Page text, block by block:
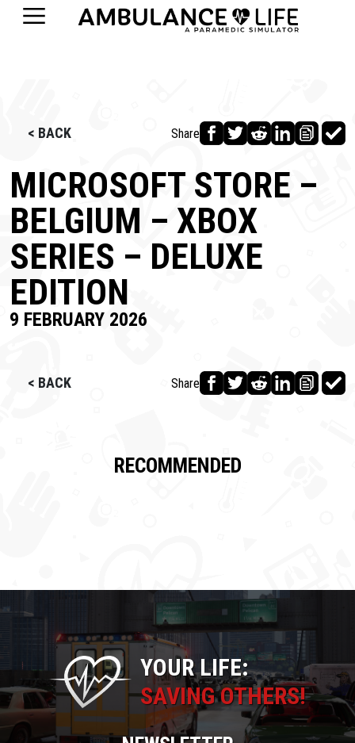
< BACK Share
MICROSOFT STORE –
BELGIUM – XBOX
SERIES – DELUXE
EDITION
9 FEBRUARY 2026
< BACK Share
RECOMMENDED
YOUR LIFE:
SAVING OTHERS!